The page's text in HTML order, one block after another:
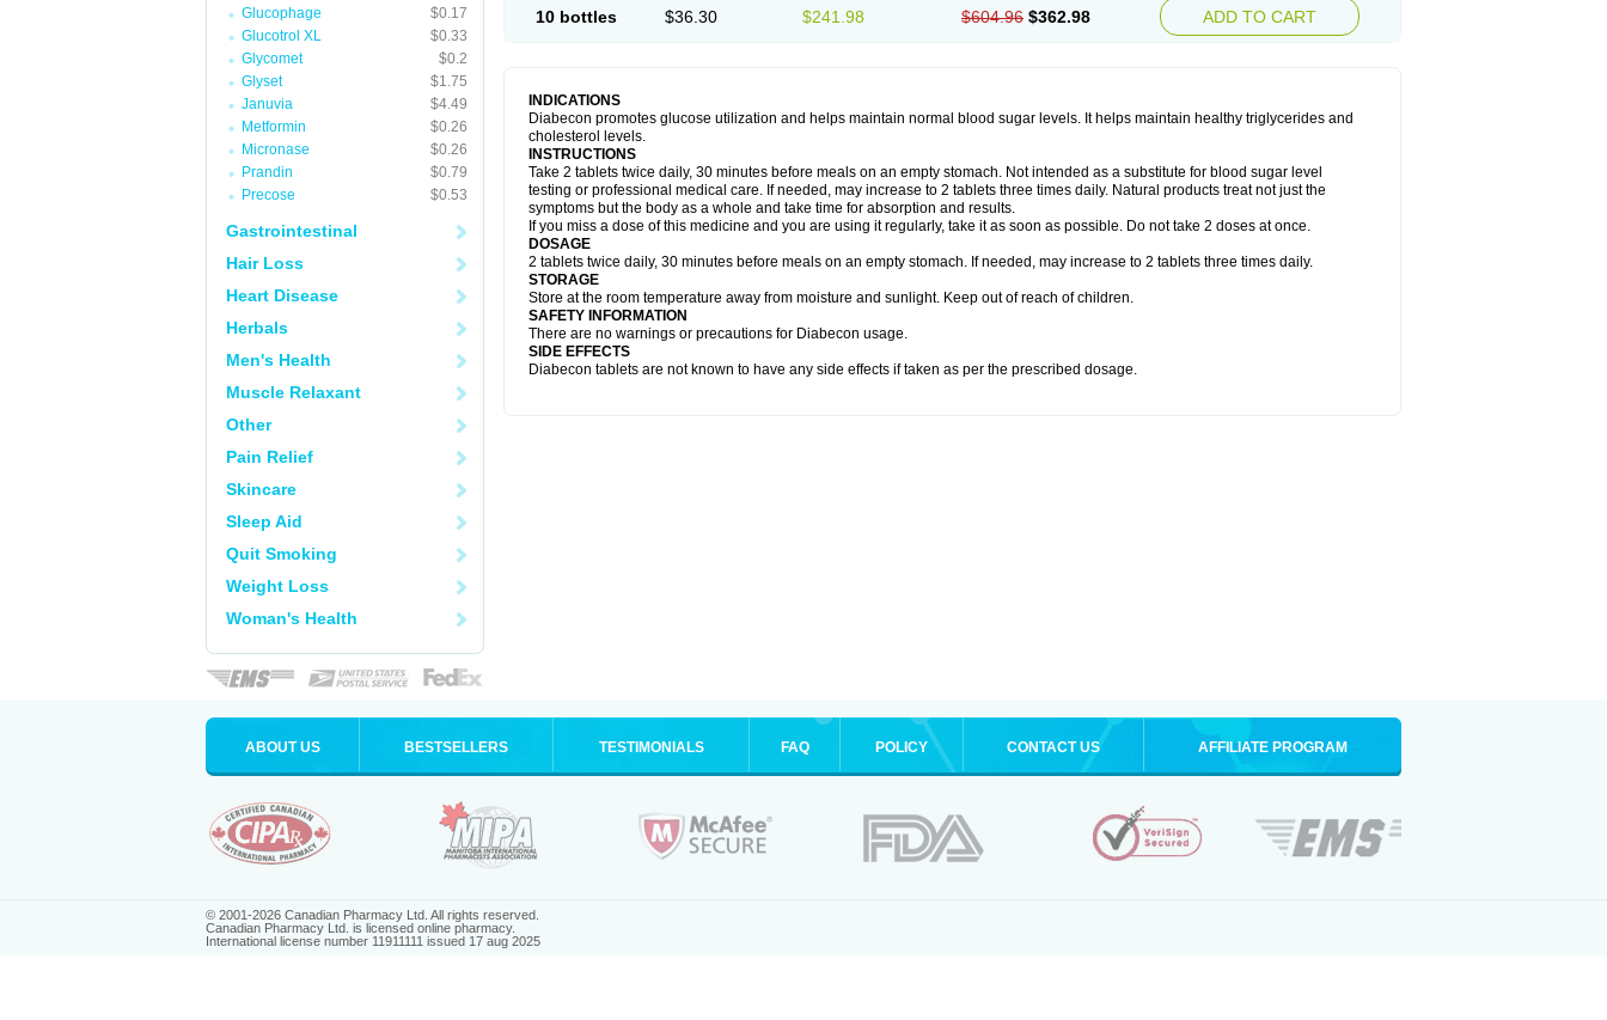
Glucophage
$0.17
Glucotrol XL
$0.33
Glycomet
$0.2
Glyset
$1.75
Januvia
$4.49
Metformin
$0.26
Micronase
$0.26
Prandin
$0.79
Precose
$0.53
Gastrointestinal
Hair Loss
Heart Disease
Herbals
Men's Health
Muscle Relaxant
Other
Pain Relief
Skincare
Sleep Aid
Quit Smoking
Weight Loss
Woman's Health
10 bottles $36.30 $241.98 $604.96 $362.98 ADD TO CART
INDICATIONS
Diabecon promotes glucose utilization and helps maintain normal blood sugar levels. It helps maintain healthy triglycerides and
cholesterol levels.
INSTRUCTIONS
Take 2 tablets twice daily, 30 minutes before meals on an empty stomach. Not intended as a substitute for blood sugar level
testing or professional medical care. If needed, may increase to 2 tablets three times daily. Natural products treat not just the
symptoms but the body as a whole and take time for absorption and results.
If you miss a dose of this medicine and you are using it regularly, take it as soon as possible. Do not take 2 doses at once.
DOSAGE
2 tablets twice daily, 30 minutes before meals on an empty stomach. If needed, may increase to 2 tablets three times daily.
STORAGE
Store at the room temperature away from moisture and sunlight. Keep out of reach of children.
SAFETY INFORMATION
There are no warnings or precautions for Diabecon usage.
SIDE EFFECTS
Diabecon tablets are not known to have any side effects if taken as per the prescribed dosage.
ABOUT US BESTSELLERS TESTIMONIALS FAQ POLICY CONTACT US AFFILIATE PROGRAM
© 2001-2026 Canadian Pharmacy Ltd. All rights reserved.
Canadian Pharmacy Ltd. is licensed online pharmacy.
International license number 11911111 issued 17 aug 2025